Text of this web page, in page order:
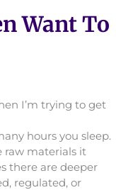
Want To
I’m trying to get
hours you sleep.
raw materials it
there are deeper
regulated, or